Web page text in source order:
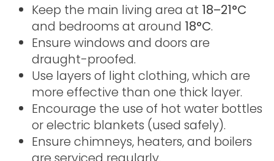
Keep the main living area at 18–21°C
and bedrooms at around 18°C.
Ensure windows and doors are
draught-proofed.
Use layers of light clothing, which are
more effective than one thick layer.
Encourage the use of hot water bottles
or electric blankets (used safely).
Ensure chimneys, heaters, and boilers